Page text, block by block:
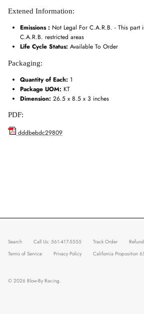
Extened Information:
Emissions : Not Legal For C.A.R.B. - This
C.A.R.B. restricted areas
Life Cycle Status: Available To Order
Packaging:
Quantity of Each: 1
Package UOM: KT
Dimension: 26.5 x 8.5 x 3 inches
PDF:
dddbebdc29809
Search Call Us: 561-417-5555 Track Order
Terms of Service
Privacy Policy California Proposition
© 2026 Blow-By Racing.